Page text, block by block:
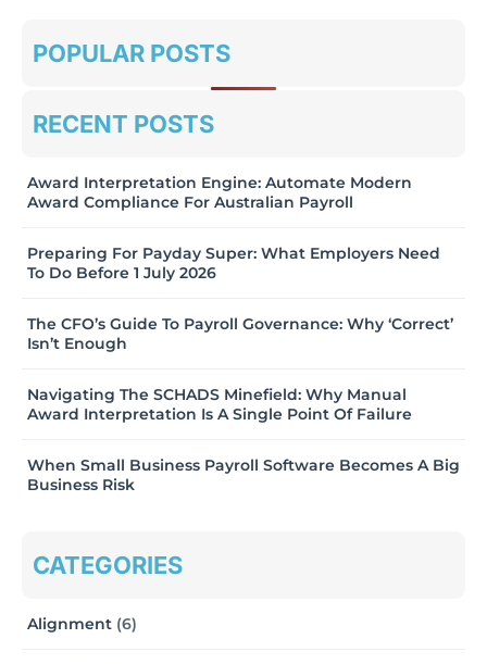
POPULAR POSTS
RECENT POSTS
Award Interpretation Engine: Automate Modern
Award Compliance For Australian Payroll
Preparing For Payday Super: What Employers Need
To Do Before 1 July 2026
The CFO’s Guide To Payroll Governance: Why ‘Correct’
Isn’t Enough
Navigating The SCHADS Minefield: Why Manual
Award Interpretation Is A Single Point Of Failure
When Small Business Payroll Software Becomes A Big
Business Risk
CATEGORIES
Alignment (6)